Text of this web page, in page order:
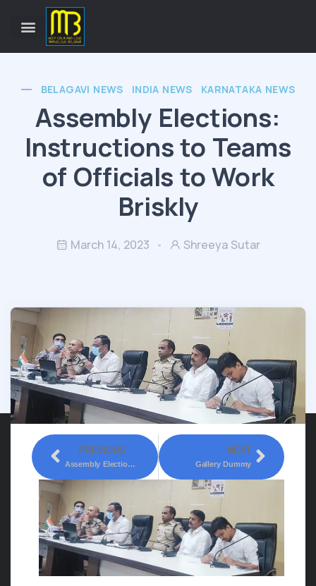
BELAGAVI NEWS INDIA NEWS KARNATAKA NEWS
Assembly Elections:
Instructions to Teams
of Officials to Work
Briskly
March 14, 2023 Shreeya Sutar
PREVIOUS
Assembly Elections: Free Coupon Ban
NEXT
Gallery Dummy